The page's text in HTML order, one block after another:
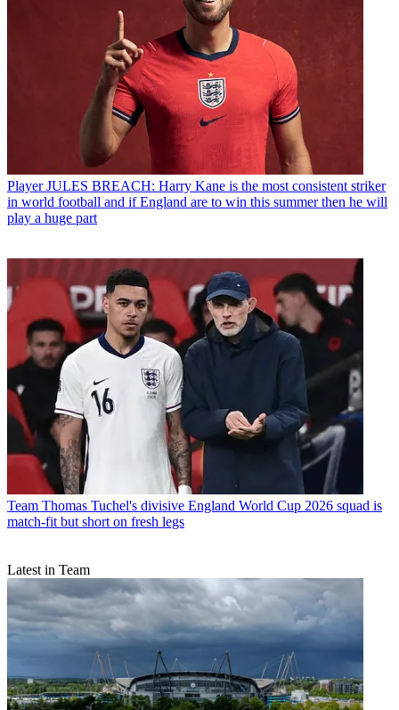
Player JULES BREACH: Harry Kane is the most consistent striker
in world football and if England are to win this summer then he will
play a huge part
Team Thomas Tuchel's divisive England World Cup 2026 squad is
match-fit but short on fresh legs
Latest in Team